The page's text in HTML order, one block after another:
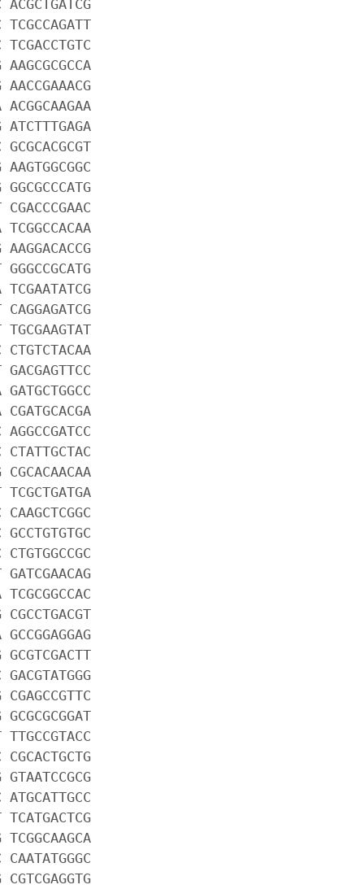
ACGCTGATCG
TCGCCAGATT
TCGACCTGTC
AAGCGCGCCA
AACCGAAACG
ACGGCAAGAA
ATCTTTGAGA
GCGCACGCGT
AAGTGGCGGC
GGCGCCCATG
TCGGCCACAA
AAGGACACCG
GGGCCGCATG
TCGAATATCG
CAGGAGATCG
TGCGAAGTAT
CTGTCTACAA
GACGAGTTCC
GATGCTGGCC
CGATGCACGA
AGGCCGATCC
CTATTGCTAC
CGCACAACAA
TCGCTGATGA
CAAGCTCGGC
GCCTGTGTGC
CTGTGGCCGC
GATCGAACAG
TCGCGGCCAC
CGCCTGACGT
GCGTCGACTT
GACGTATGGG
CGAGCCGTTC
GCGCGCGGAT
TTGCCGTACC
CGCACTGCTG
GTAATCCGCG
ATGCATTGCC
TCATGACTCG
TCGGCAAGCA
CAATATGGGC
CGTCGAGGTG